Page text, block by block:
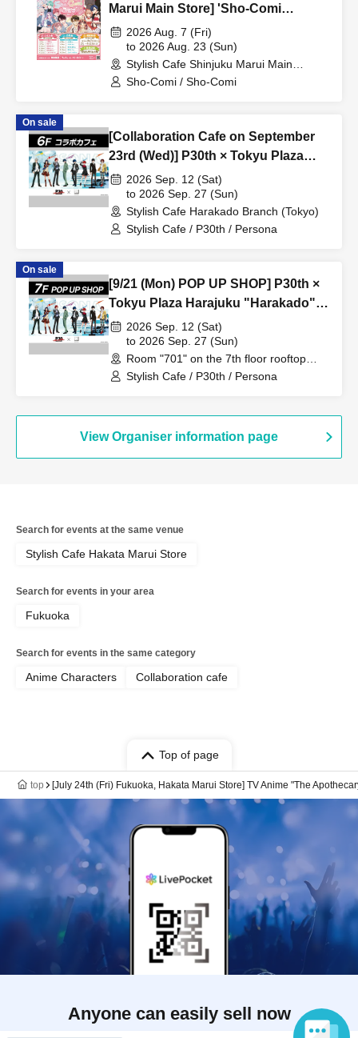
Marui Main Store] 'Sho-Comi
Festival' Collaboration Cafe at Share
CAFE / Reservation Ticket
2026 Aug. 7 (Fri)
to 2026 Aug. 23 (Sun)
Stylish Cafe Shinjuku Marui Main
Building Store (Tokyo)
Sho-Comi / Sho-Comi
On sale
[Collaboration Cafe on September
23rd (Wed)] P30th × Tokyu Plaza
Harajuku "Harakado" at Share
CAFE / Reservation Ticket
2026 Sep. 12 (Sat)
to 2026 Sep. 27 (Sun)
Stylish Cafe Harakado Branch (Tokyo)
Stylish Cafe / P30th / Persona
On sale
[9/21 (Mon) POP UP SHOP] P30th ×
Tokyu Plaza Harajuku "Harakado"
at 701 / Reservation Ticket
2026 Sep. 12 (Sat)
to 2026 Sep. 27 (Sun)
Room "701" on the 7th floor rooftop
terrace (Tokyo)
Stylish Cafe / P30th / Persona
View Organiser information page
Search for events at the same venue
Stylish Cafe Hakata Marui Store
Search for events in your area
Fukuoka
Search for events in the same category
Anime Characters Collaboration cafe
Top of page
top [July 24th (Fri) Fukuoka, Hakata Marui Store] TV Anime "The
Anyone can easily sell now